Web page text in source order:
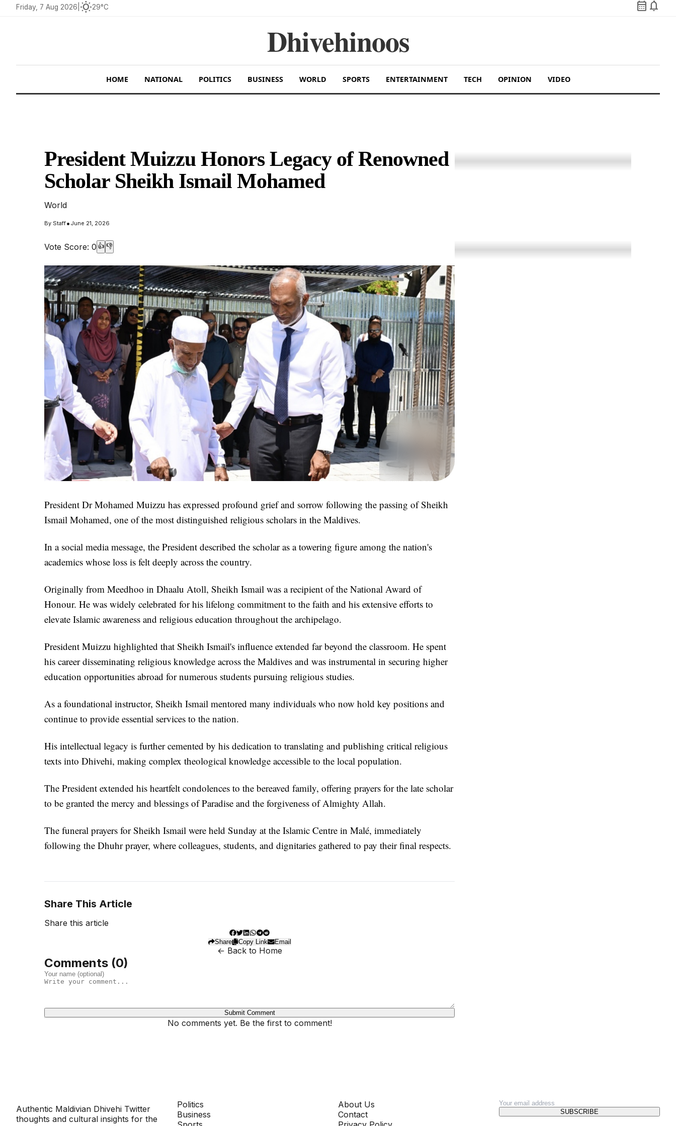
Friday, 7 Aug 2026 wb_sunny29°C calendar_month notifications
Dhivehinoos
HOME NATIONAL POLITICS BUSINESS WORLD SPORTS ENTERTAINMENT TECH OPINION VIDEO
President Muizzu Honors Legacy of Renowned
Scholar Sheikh Ismail Mohamed
World
By Staff• June 21, 2026
Vote Score: 0 👍 👎
President Dr Mohamed Muizzu has expressed profound grief and sorrow following the passing of Sheikh
Ismail Mohamed, one of the most distinguished religious scholars in the Maldives.
In a social media message, the President described the scholar as a towering figure among the nation's
academics whose loss is felt deeply across the country.
Originally from Meedhoo in Dhaalu Atoll, Sheikh Ismail was a recipient of the National Award of
Honour. He was widely celebrated for his lifelong commitment to the faith and his extensive efforts to
elevate Islamic awareness and religious education throughout the archipelago.
President Muizzu highlighted that Sheikh Ismail's influence extended far beyond the classroom. He spent
his career disseminating religious knowledge across the Maldives and was instrumental in securing higher
education opportunities abroad for numerous students pursuing religious studies.
As a foundational instructor, Sheikh Ismail mentored many individuals who now hold key positions and
continue to provide essential services to the nation.
His intellectual legacy is further cemented by his dedication to translating and publishing critical religious
texts into Dhivehi, making complex theological knowledge accessible to the local population.
The President extended his heartfelt condolences to the bereaved family, offering prayers for the late scholar
to be granted the mercy and blessings of Paradise and the forgiveness of Almighty Allah.
The funeral prayers for Sheikh Ismail were held Sunday at the Islamic Centre in Malé, immediately
following the Dhuhr prayer, where colleagues, students, and dignitaries gathered to pay their final respects.
Share This Article
Share this article
Share Copy Link Email
← Back to Home
Comments (0)
Submit Comment
No comments yet. Be the first to comment!
Authentic Maldivian Dhivehi Twitter
thoughts and cultural insights for the
Politics
Business
About Us
Contact
SUBSCRIBE